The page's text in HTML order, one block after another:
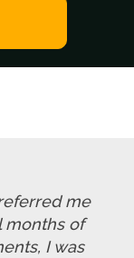
me
months of
I was